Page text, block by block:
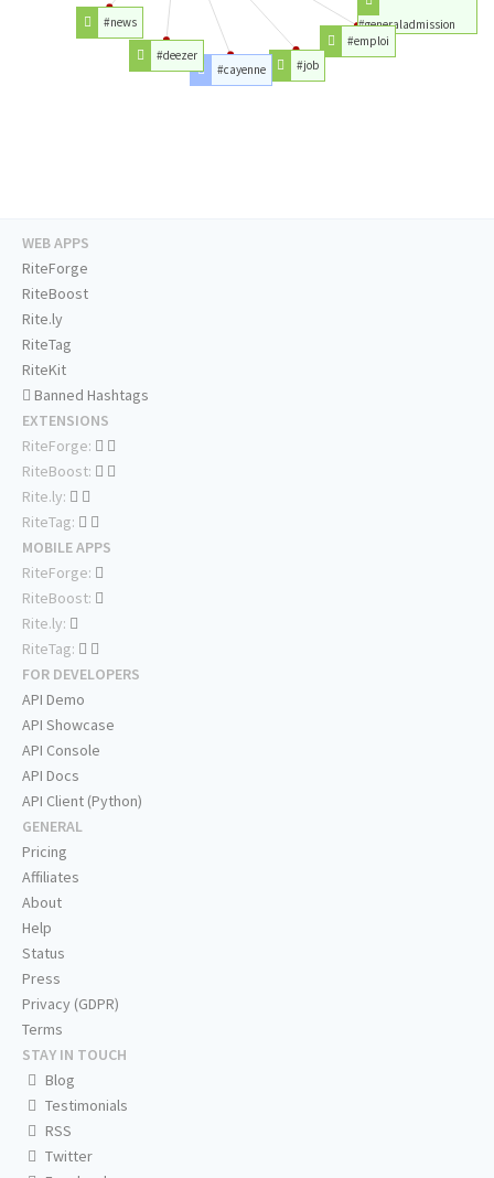
#generaladmission
#emploi
#job
#cayenne
#deezer
#news
WEB APPS
RiteForge
RiteBoost
Rite.ly
RiteTag
RiteKit
Banned Hashtags
EXTENSIONS
RiteForge:
RiteBoost:
Rite.ly:
RiteTag:
MOBILE APPS
RiteForge:
RiteBoost:
Rite.ly:
RiteTag:
FOR DEVELOPERS
API Demo
API Showcase
API Console
API Docs
API Client (Python)
GENERAL
Pricing
Affiliates
About
Help
Status
Press
Privacy (GDPR)
Terms
STAY IN TOUCH
Blog
Testimonials
RSS
Twitter